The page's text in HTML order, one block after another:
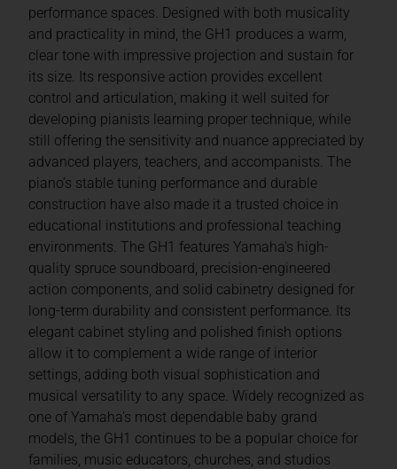
performance spaces. Designed with both musicality
and practicality in mind, the GH1 produces a warm,
clear tone with impressive projection and sustain for
its size. Its responsive action provides excellent
control and articulation, making it well suited for
developing pianists learning proper technique, while
still offering the sensitivity and nuance appreciated by
advanced players, teachers, and accompanists. The
piano’s stable tuning performance and durable
construction have also made it a trusted choice in
educational institutions and professional teaching
environments. The GH1 features Yamaha’s high-
quality spruce soundboard, precision-engineered
action components, and solid cabinetry designed for
long-term durability and consistent performance. Its
elegant cabinet styling and polished finish options
allow it to complement a wide range of interior
settings, adding both visual sophistication and
musical versatility to any space. Widely recognized as
one of Yamaha’s most dependable baby grand
models, the GH1 continues to be a popular choice for
families, music educators, churches, and studios